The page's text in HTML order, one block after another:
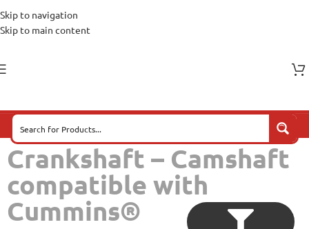
Skip to navigation
Skip to main content
Crankshaft – Camshaft
compatible with
Cummins®